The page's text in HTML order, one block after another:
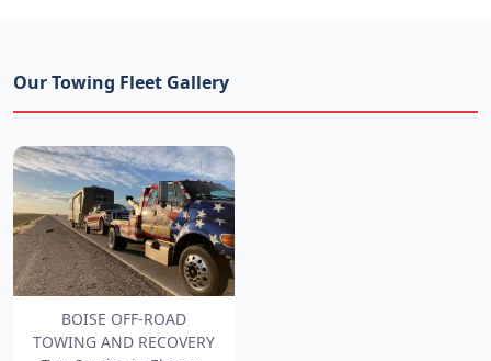
Our Towing Fleet Gallery
BOISE OFF-ROAD
TOWING AND RECOVERY